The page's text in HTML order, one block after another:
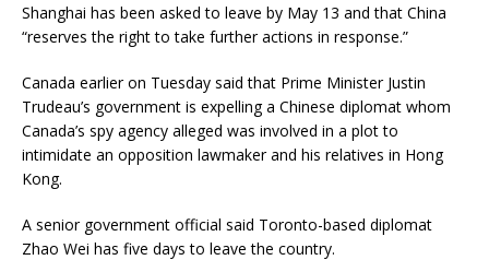
Shanghai has been asked to leave by May 13 and that China
“reserves the right to take further actions in response.”
Canada earlier on Tuesday said that Prime Minister Justin
Trudeau’s government is expelling a Chinese diplomat whom
Canada’s spy agency alleged was involved in a plot to
intimidate an opposition lawmaker and his relatives in Hong
Kong.
A senior government official said Toronto-based diplomat
Zhao Wei has five days to leave the country.